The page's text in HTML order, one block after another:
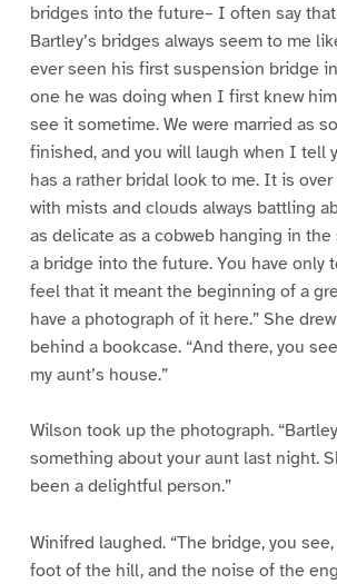
bridges into the future– I often say
Bartley’s bridges always seem to me
ever seen his first suspension bridge
one he was doing when I first knew
see it sometime. We were married as
finished, and you will laugh when I tell
has a rather bridal look to me. It is
with mists and clouds always battling
as delicate as a cobweb hanging in the
a bridge into the future. You have only
feel that it meant the beginning of a
have a photograph of it here.” She
behind a bookcase. “And there, you
my aunt’s house.”
Wilson took up the photograph.
something about your aunt last night.
been a delightful person.”
Winifred laughed. “The bridge, you
foot of the hill, and the noise of the